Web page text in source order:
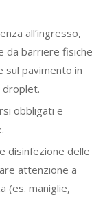
all’ingresso,
da barriere fisiche
sul pavimento in
obbligati e
disinfezione delle
attenzione a
(es. maniglie,